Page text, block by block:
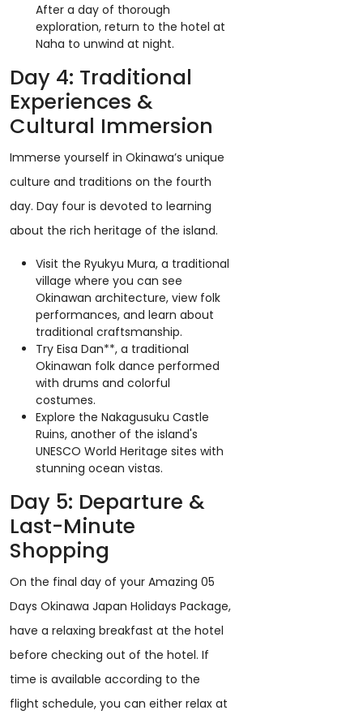
After a day of thorough
exploration, return to the hotel at
Naha to unwind at night.
Day 4: Traditional
Experiences &
Cultural Immersion
Immerse yourself in Okinawa’s unique
culture and traditions on the fourth
day. Day four is devoted to learning
about the rich heritage of the island.
Visit the Ryukyu Mura, a traditional
village where you can see
Okinawan architecture, view folk
performances, and learn about
traditional craftsmanship.
Try Eisa Dan**, a traditional
Okinawan folk dance performed
with drums and colorful
costumes.
Explore the Nakagusuku Castle
Ruins, another of the island's
UNESCO World Heritage sites with
stunning ocean vistas.
Day 5: Departure &
Last-Minute
Shopping
On the final day of your Amazing 05
Days Okinawa Japan Holidays Package,
have a relaxing breakfast at the hotel
before checking out of the hotel. If
time is available according to the
flight schedule, you can either relax at